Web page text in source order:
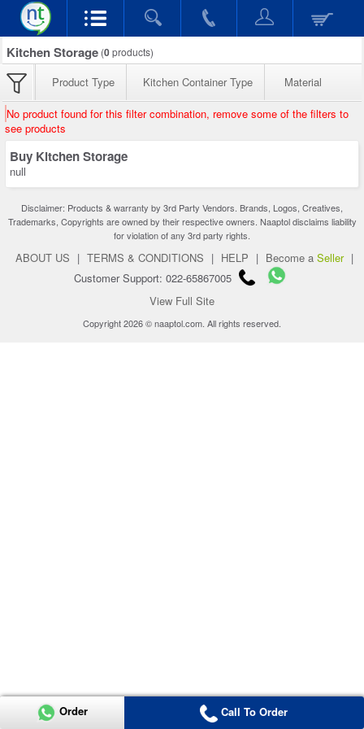
Kitchen Storage (0products)
Product Type Kitchen Container Type Material
No product found for this filter combination, remove some of the filters to
see products
Buy Kitchen Storage
null
Disclaimer: Products & warranty by 3rd Party Vendors. Brands, Logos, Creatives,
Trademarks, Copyrights are owned by their respective owners. Naaptol disclaims liability
for violation of any 3rd party rights.
ABOUT US | TERMS & CONDITIONS | HELP | Become a Seller |
Customer Support: 022-65867005
View Full Site
Copyright 2026 © naaptol.com. All rights reserved.
Order Call To Order